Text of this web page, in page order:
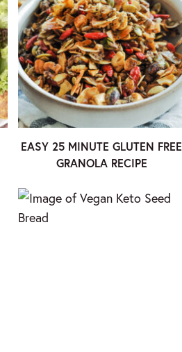
EASY 25 MINUTE GLUTEN FREE
GRANOLA RECIPE